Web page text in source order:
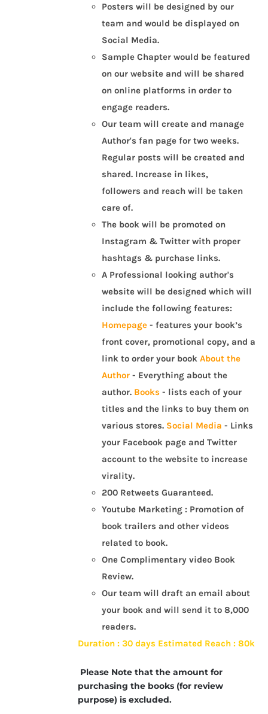
Posters will be designed by our
team and would be displayed on
Social Media.
Sample Chapter would be featured
on our website and will be shared
on online platforms in order to
engage readers.
Our team will create and manage
Author's fan page for two weeks.
Regular posts will be created and
shared. Increase in likes,
followers and reach will be taken
care of.
The book will be promoted on
Instagram & Twitter with proper
hashtags & purchase links.
A Professional looking author's
website will be designed which will
include the following features:
Homepage - features your book’s
front cover, promotional copy, and a
link to order your bookAbout the
Author - Everything about the
author. Books - lists each of your
titles and the links to buy them on
various stores. Social Media - Links
your Facebook page and Twitter
account to the website to increase
virality.
200 Retweets Guaranteed.
Youtube Marketing : Promotion of
book trailers and other videos
related to book.
One Complimentary video Book
Review.
Our team will draft an email about
your book and will send it to 8,000
readers.
Duration : 30 days Estimated Reach : 80k
Please Note that the amount for
purchasing the books (for review
purpose) is excluded.